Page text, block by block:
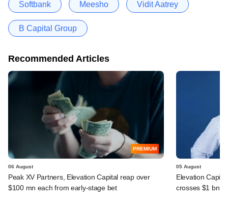
Softbank Meesho Vidit Aatrey
B Capital Group
Recommended Articles
PREMIUM
06 August
Peak XV Partners, Elevation Capital reap over
$100 mn each from early-stage bet
05 August
Elevation
crosses $1 bn